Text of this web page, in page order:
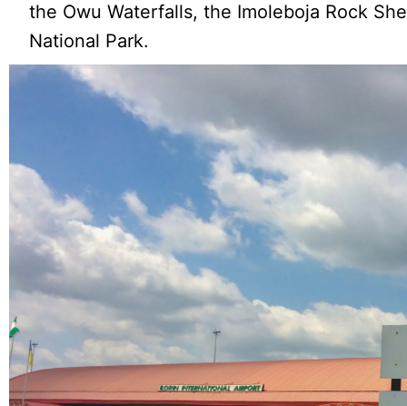
the Owu Waterfalls, the Imoleboja Rock
National Park.